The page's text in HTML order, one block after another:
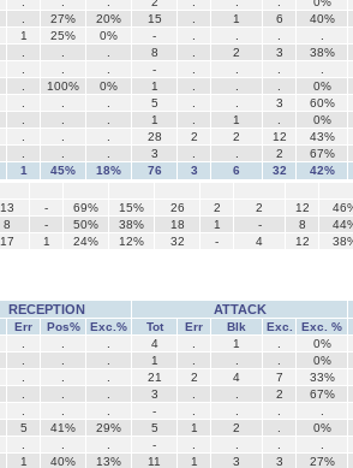
27% 20% 15 1 6 40%
1 25% 0% -
8 2 3 38%
-
100% 0% 1 0%
5 3 60%
1 1 0%
28 2 2 12 43%
3 2 67%
1 45% 18% 76 3 6 32 42%
13 - 69% 15% 26 2 2 12
8 - 50% 38% 18 1 - 8
17 1 24% 12% 32 - 4 12
RECEPTION ATTACK
Err Pos% Exc.% Tot Err Blk Exc. Exc. %
4 1 0%
1 0%
21 2 4 7 33%
3 2 67%
-
5 41% 29% 5 1 2 0%
-
1 40% 13% 11 1 3 3 27%